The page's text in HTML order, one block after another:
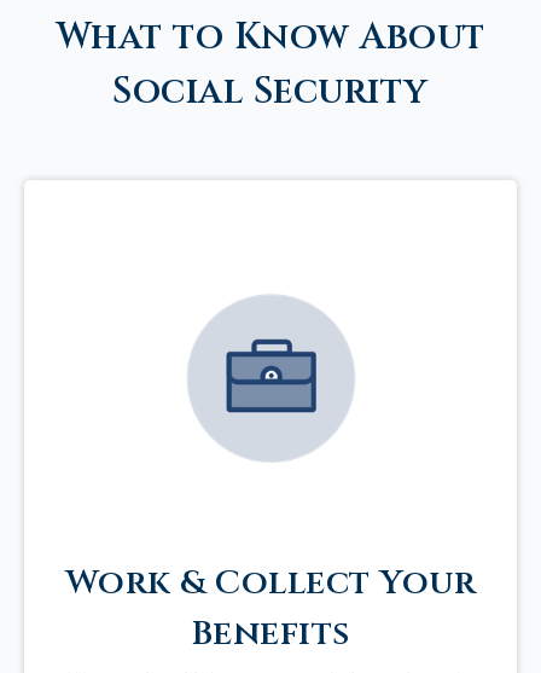
What to Know About
Social Security
Work & Collect Your
Benefits